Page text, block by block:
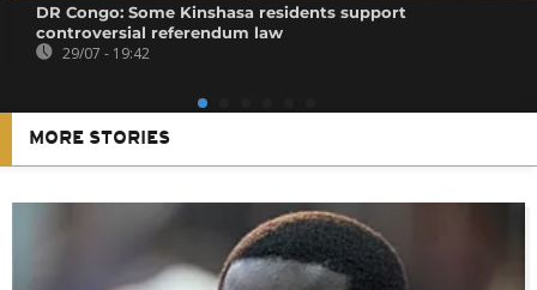
DR Congo: Some Kinshasa residents support
controversial referendum law
29/07 - 19:42
MORE STORIES